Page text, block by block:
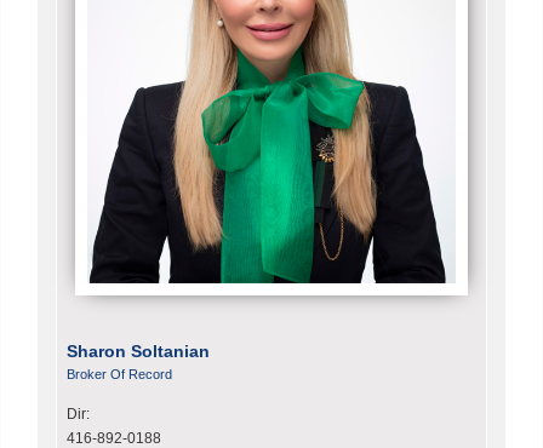
Sharon Soltanian
Broker Of Record
Dir:
416-892-0188